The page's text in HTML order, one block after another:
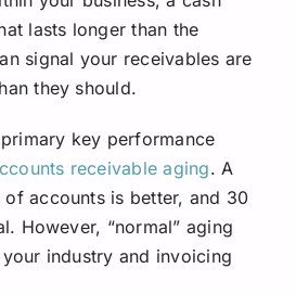
lasts longer than the
signal your receivables are
they should.
key performance
receivable aging. A
accounts is better, and 30
However, “normal” aging
industry and invoicing